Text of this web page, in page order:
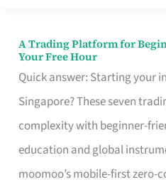
A Trading Platform for
Your Free Hour
Quick answer: Starting your
Singapore? These seven
complexity with beginner-
education and global
moomoo’s mobile-first zero-
A
Trading
Platform
for
Beginners
in